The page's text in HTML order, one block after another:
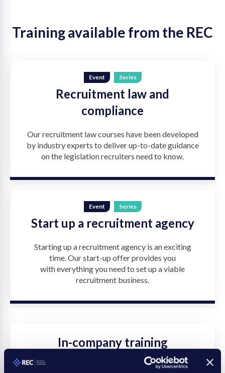
Training available from the REC
Event Series
Recruitment law and
compliance
Our recruitment law courses have been developed
by industry experts to deliver up-to-date guidance
on the legislation recruiters need to know.
Event Series
Start up a recruitment agency
Starting up a recruitment agency is an exciting
time. Our start-up offer provides you
with everything you need to set up a viable
recruitment business.
In-company training
Pick the course, location and date and we'll come